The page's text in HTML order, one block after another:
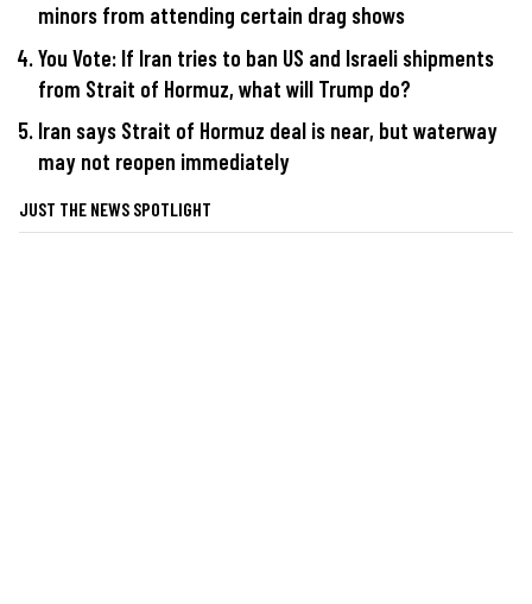
minors from attending certain drag shows
You Vote: If Iran tries to ban US and Israeli shipments
from Strait of Hormuz, what will Trump do?
Iran says Strait of Hormuz deal is near, but waterway
may not reopen immediately
JUST THE NEWS SPOTLIGHT